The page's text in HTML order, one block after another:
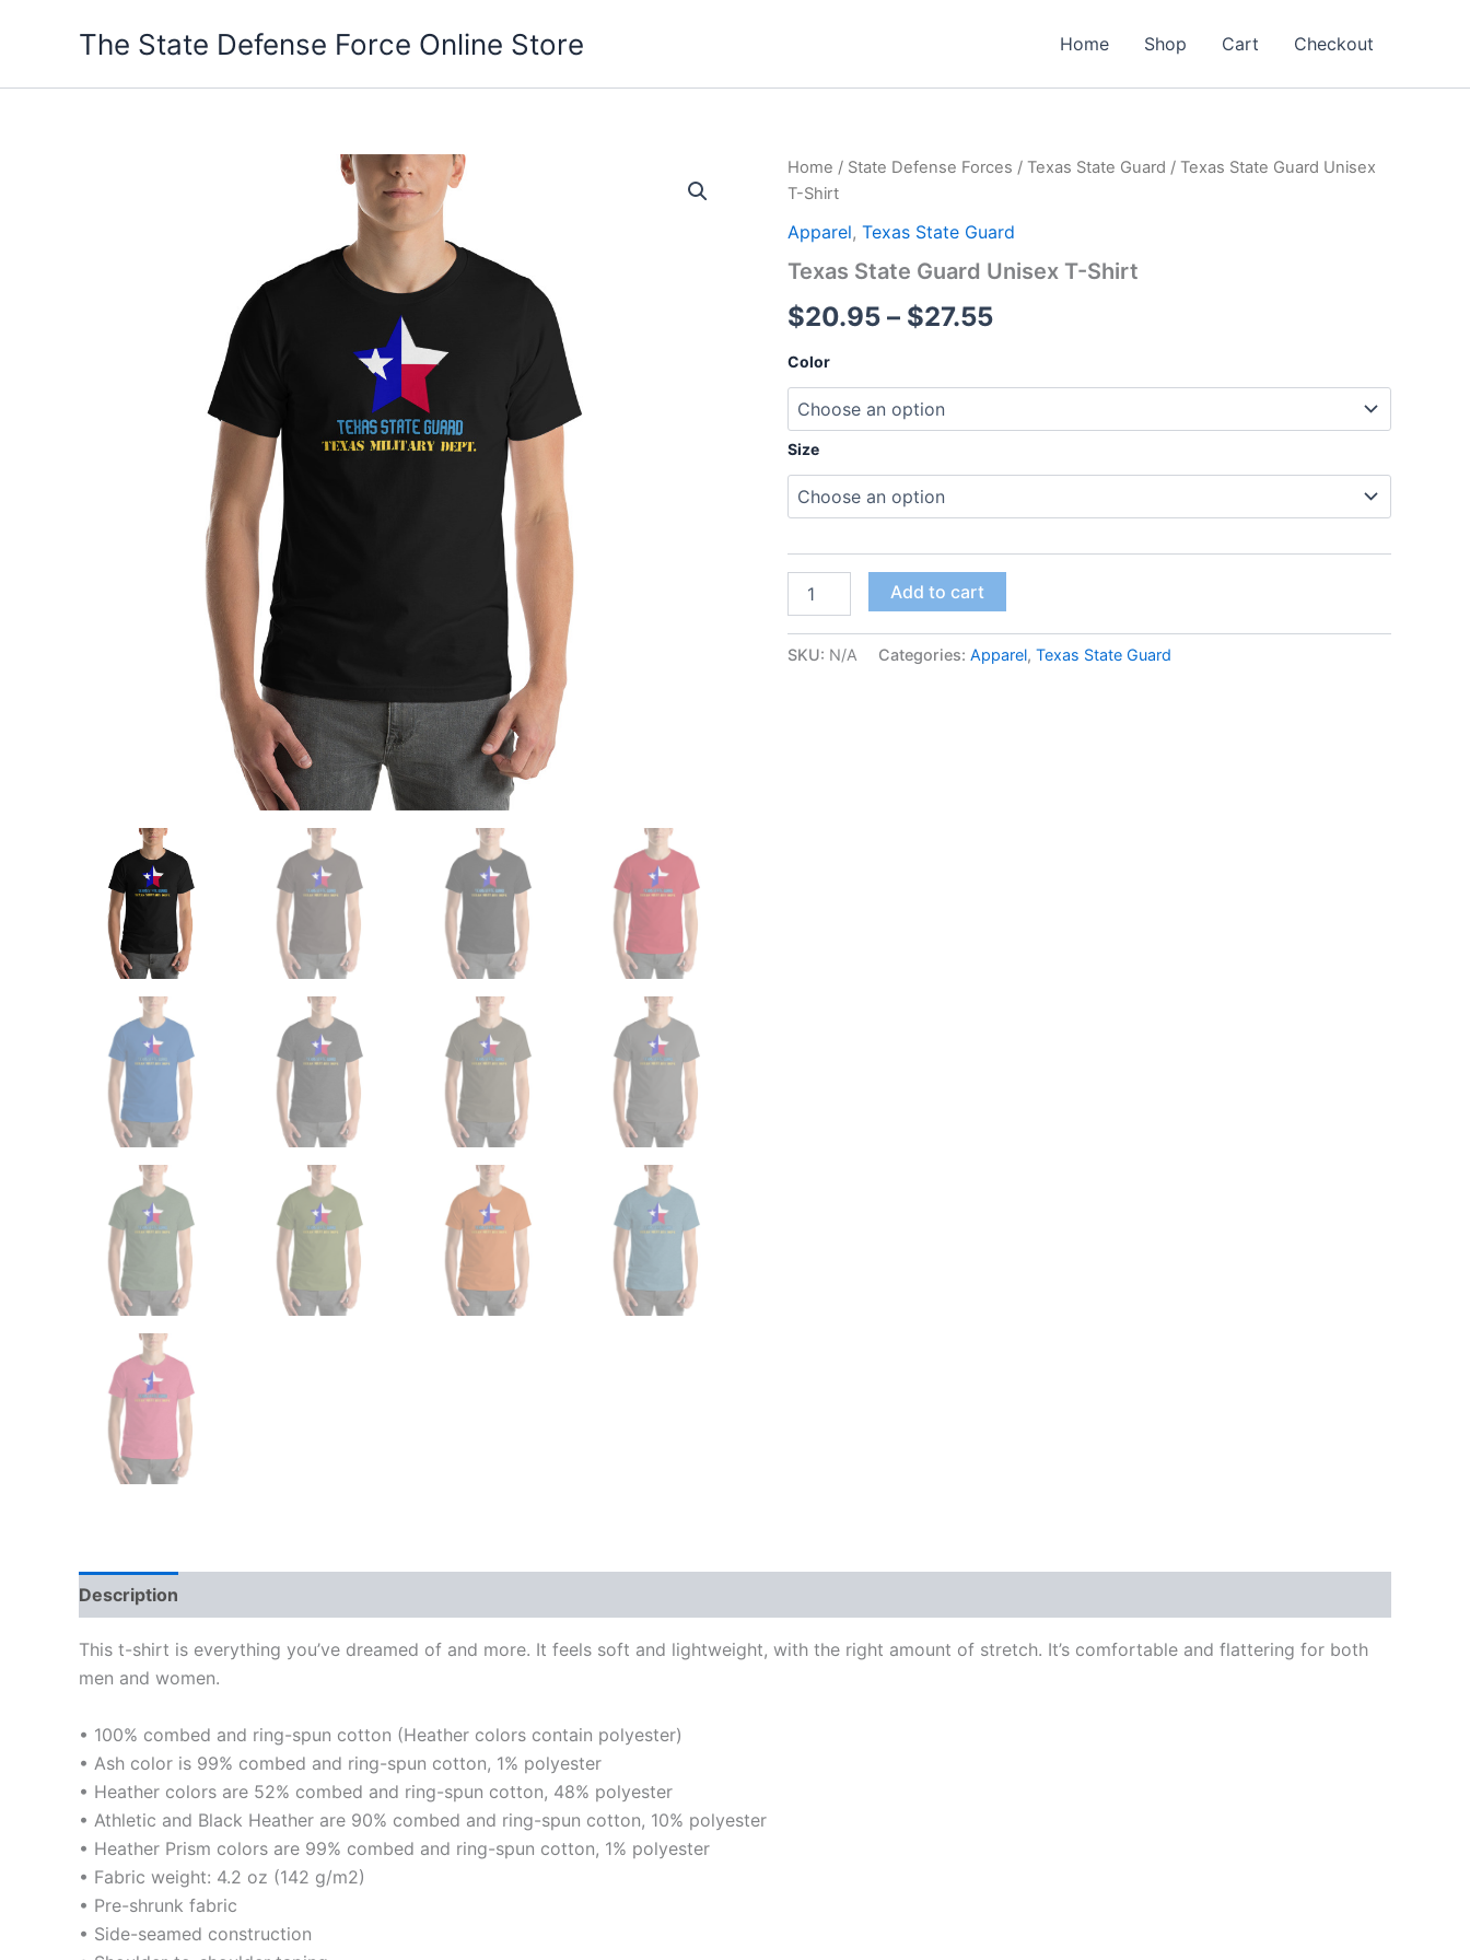
The State Defense Force Online Store Home Shop Cart Checkout
Home / State Defense Forces / Texas State Guard / Texas State Guard Unisex
T-Shirt
Apparel, Texas State Guard
Texas State Guard Unisex T-Shirt
$20.95 – $27.55
Price
range:
$20.95
Color
Size
Texas
State
Unisex
Shirt
Add to cart
SKU: N/A Categories: Apparel, Texas State Guard
Description
This t-shirt is everything you’ve dreamed of and more. It feels soft and lightweight, with the right amount of stretch. It’s comfortable and flattering for both
men and women.
• 100% combed and ring-spun cotton (Heather colors contain polyester)
• Ash color is 99% combed and ring-spun cotton, 1% polyester
• Heather colors are 52% combed and ring-spun cotton, 48% polyester
• Athletic and Black Heather are 90% combed and ring-spun cotton, 10% polyester
• Heather Prism colors are 99% combed and ring-spun cotton, 1% polyester
• Fabric weight: 4.2 oz (142 g/m2)
• Pre-shrunk fabric
• Side-seamed construction